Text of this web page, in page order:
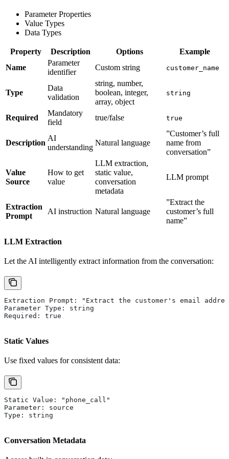
Parameter Properties
Value Types
Data Types
Property Description Options
Example
Name
Parameter
identifier
Custom string customer_name
Type
Data
validation
string, number,
boolean, integer,
array, object
string
Required
Mandatory
field
true/false true
Description
AI
understanding
Natural language
”Customer’s full
name from
conversation”
Value
Source
How to get
value
LLM extraction,
static value,
conversation
metadata
LLM prompt
Extraction
Prompt
AI instruction Natural language
”Extract the
customer’s full
name”
LLM Extraction
Let the AI intelligently extract information from the conversation:
Extraction Prompt: "Extract the customer's email
Parameter Type: string
Required: true
Static Values
Use fixed values for consistent data:
Static Value: "phone_call"
Parameter: source
Type: string
Conversation Metadata